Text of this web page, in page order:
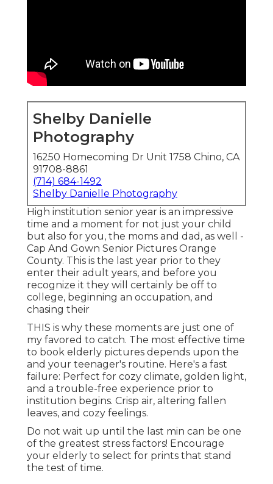
Shelby Danielle
Photography
16250 Homecoming Dr Unit 1758 Chino, CA
91708-8861
(714) 684-1492
Shelby Danielle Photography
High institution senior year is an impressive
time and a moment for not just your child
but also for you, the moms and dad, as well -
Cap And Gown Senior Pictures Orange
County. This is the last year prior to they
enter their adult years, and before you
recognize it they will certainly be off to
college, beginning an occupation, and
chasing their
THIS is why these moments are just one of
my favored to catch. The most effective time
to book elderly pictures depends upon the
and your teenager's routine. Here's a fast
failure: Perfect for cozy climate, golden light,
and a trouble-free experience prior to
institution begins. Crisp air, altering fallen
leaves, and cozy feelings.
Do not wait up until the last min can be one
of the greatest stress factors! Encourage
your elderly to select for prints that stand
the test of time.